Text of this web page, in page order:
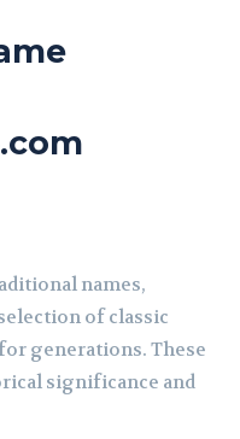
names,
of classic
generations. These
significance and